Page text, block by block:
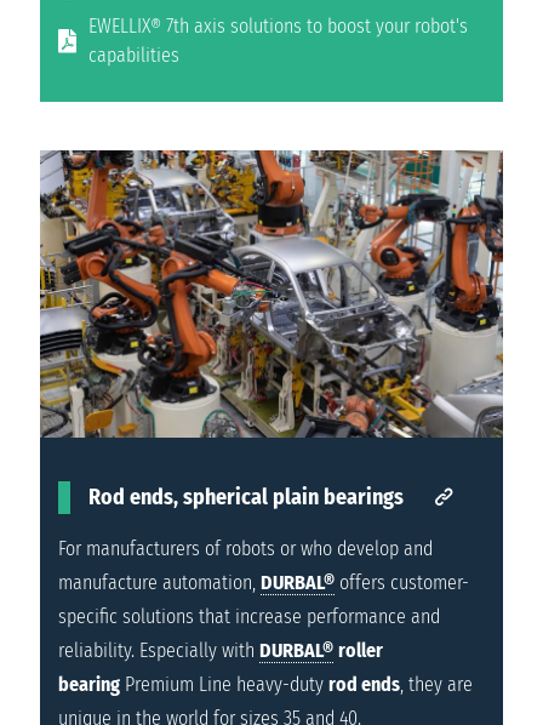
EWELLIX® 7th axis solutions to boost your robot's
capabilities
Rod ends, spherical plain bearings
For manufacturers of robots or who develop and
manufacture automation, DURBAL® offers customer-
specific solutions that increase performance and
reliability. Especially with DURBAL® roller
bearing Premium Line heavy-duty rod ends, they are
unique in the world for sizes 35 and 40.